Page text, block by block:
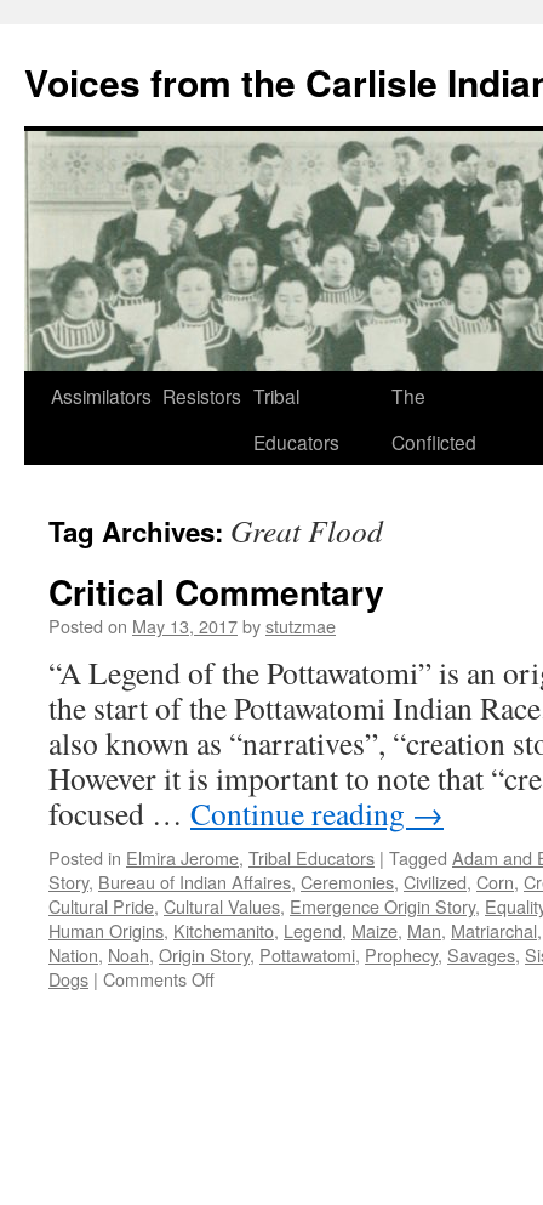
content
Voices from the Carlisle
Assimilators Resistors Tribal
Educators
The
Conflicted
Tag Archives: Great Flood
Critical Commentary
Posted on May 13, 2017bystutzmae
“A Legend of the Pottawatomi” is an
the start of the Pottawatomi Indian
also known as “narratives”, “creation
However it is important to note that
focused … Continue reading →
Posted in Elmira Jerome, Tribal Educators | Tagged Adam and
Story, Bureau of Indian Affaires, Ceremonies, Civilized, Corn,
Cultural Pride, Cultural Values, Emergence Origin Story,
Human Origins, Kitchemanito, Legend, Maize, Man, Matriarchal
Nation, Noah, Origin Story, Pottawatomi, Prophecy, Savages,
Dogs | Comments Offon